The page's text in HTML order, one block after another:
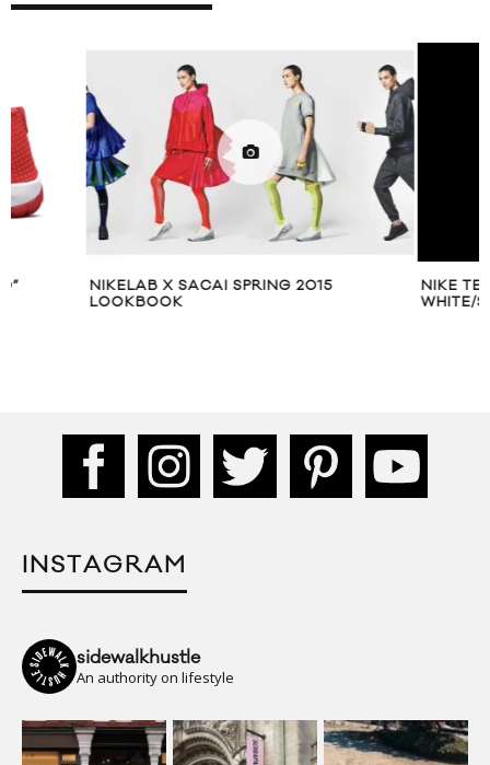
NIKELAB X SACAI SPRING 2015
LOOKBOOK
NIKE
WHITE/SAIL
INSTAGRAM
sidewalkhustle
An authority on lifestyle